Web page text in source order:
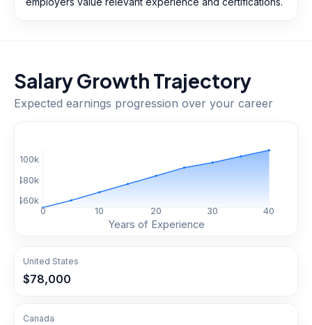
Salary Growth Trajectory
Expected earnings progression over your career
0 10 20 30 40
$60k
$80k
100k
Years of Experience
United States
$78,000
Canada